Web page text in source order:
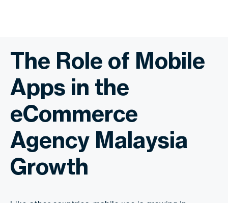
The Role of Mobile
Apps in the
eCommerce
Agency Malaysia
Growth